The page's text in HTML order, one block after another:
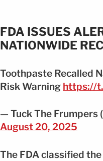
FDA ISSUES
NATIONWIDE
Toothpaste Recalled
Risk Warning https://
— Tuck The Frumpers
August 20, 2025
The FDA classified